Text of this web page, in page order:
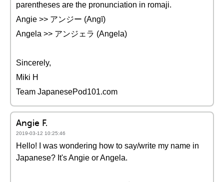
parentheses are the pronunciation in romaji.
Angie >> アンジー (Angī)
Angela >> アンジェラ (Angela)
Sincerely,
Miki H
Team JapanesePod101.com
Angie F.
2019-03-12 10:25:46
Hello! I was wondering how to say/write my name in
Japanese? It's Angie or Angela.